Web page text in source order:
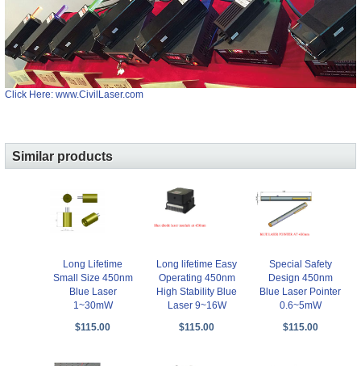
Click Here: www.CivilLaser.com
Similar products
Long Lifetime
Small Size 450nm
Blue Laser
1~30mW
$115.00
Long lifetime Easy
Operating 450nm
High Stability Blue
Laser 9~16W
$115.00
Special Safety
Design 450nm
Blue Laser Pointer
0.6~5mW
$115.00